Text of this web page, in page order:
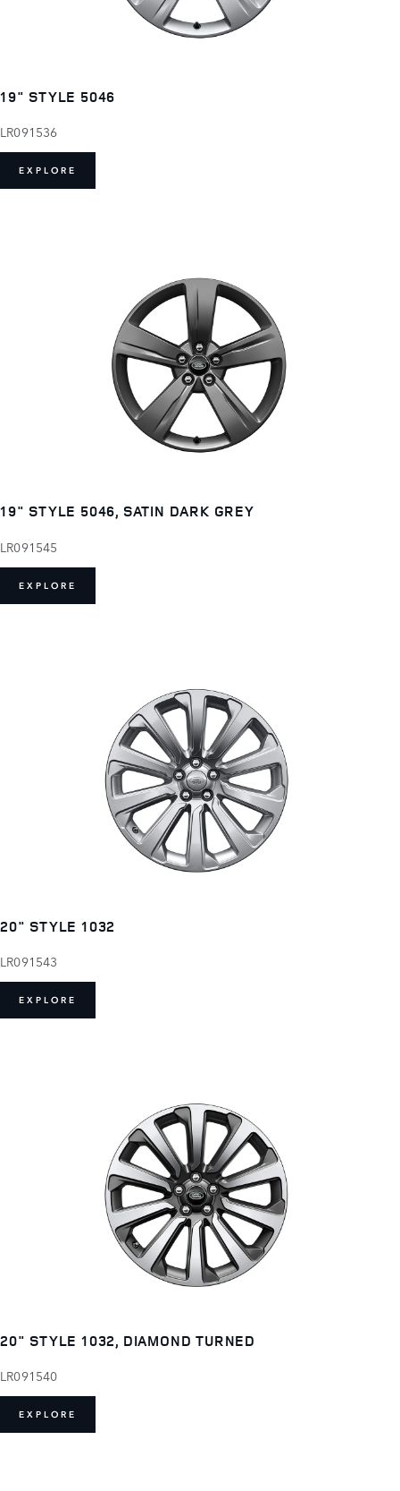
19" STYLE 5046
LR091536
EXPLORE
19" STYLE 5046, SATIN DARK GREY
LR091545
EXPLORE
20" STYLE 1032
LR091543
EXPLORE
20" STYLE 1032, DIAMOND TURNED
LR091540
EXPLORE